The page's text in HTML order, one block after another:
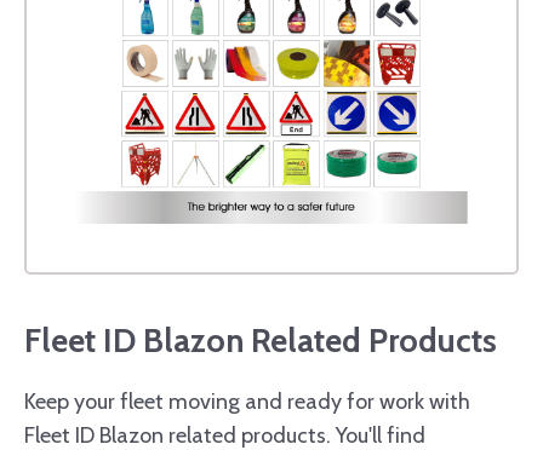
Fleet ID Blazon Related Products
Keep your fleet moving and ready for work with
Fleet ID Blazon related products. You'll find